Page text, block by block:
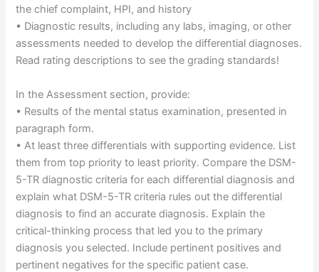
the chief complaint, HPI, and history
• Diagnostic results, including any labs, imaging, or other
assessments needed to develop the differential diagnoses.
Read rating descriptions to see the grading standards!
In the Assessment section, provide:
• Results of the mental status examination, presented in
paragraph form.
• At least three differentials with supporting evidence. List
them from top priority to least priority. Compare the DSM-
5-TR diagnostic criteria for each differential diagnosis and
explain what DSM-5-TR criteria rules out the differential
diagnosis to find an accurate diagnosis. Explain the
critical-thinking process that led you to the primary
diagnosis you selected. Include pertinent positives and
pertinent negatives for the specific patient case.